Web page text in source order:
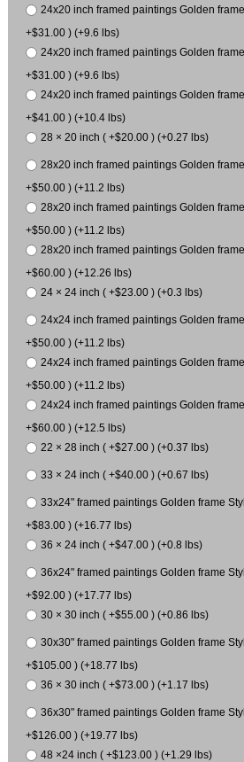
24x20 inch framed paintings Golden
+$31.00 ) (+9.6 lbs)
24x20 inch framed paintings Golden
+$31.00 ) (+9.6 lbs)
24x20 inch framed paintings Golden
+$41.00 ) (+10.4 lbs)
28 × 20 inch ( +$20.00 ) (+0.27 lbs)
28x20 inch framed paintings Golden
+$50.00 ) (+11.2 lbs)
28x20 inch framed paintings Golden
+$50.00 ) (+11.2 lbs)
28x20 inch framed paintings Golden
+$60.00 ) (+12.26 lbs)
24 × 24 inch ( +$23.00 ) (+0.3 lbs)
24x24 inch framed paintings Golden
+$50.00 ) (+11.2 lbs)
24x24 inch framed paintings Golden
+$50.00 ) (+11.2 lbs)
24x24 inch framed paintings Golden
+$60.00 ) (+12.5 lbs)
22 × 28 inch ( +$27.00 ) (+0.37 lbs)
33 × 24 inch ( +$40.00 ) (+0.67 lbs)
33x24" framed paintings Golden frame
+$83.00 ) (+16.77 lbs)
36 × 24 inch ( +$47.00 ) (+0.8 lbs)
36x24" framed paintings Golden frame
+$92.00 ) (+17.77 lbs)
30 × 30 inch ( +$55.00 ) (+0.86 lbs)
30x30" framed paintings Golden frame
+$105.00 ) (+18.77 lbs)
36 × 30 inch ( +$73.00 ) (+1.17 lbs)
36x30" framed paintings Golden frame
+$126.00 ) (+19.77 lbs)
48 ×24 inch ( +$123.00 ) (+1.29 lbs)